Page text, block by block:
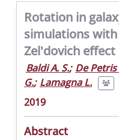
Rotation in
simulations
Zel'dovich effect
Baldi A. S.; De Petris
G.; Lamagna L.
2019
Abstract